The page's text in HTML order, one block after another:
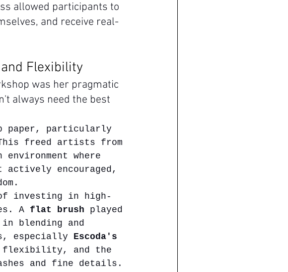
allowed participants to
and receive real-
Flexibility
was her pragmatic
always need the best
paper, particularly
freed artists from
where
actively encouraged,
investing in high-
A flat brush played
blending and
especially Escoda's
flexibility, and the
and fine details.